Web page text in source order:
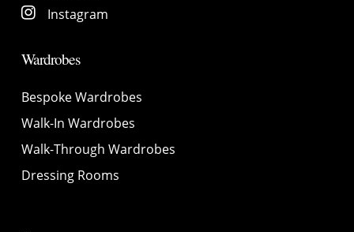
Instagram
Wardrobes
Bespoke Wardrobes
Walk-In Wardrobes
Walk-Through Wardrobes
Dressing Rooms